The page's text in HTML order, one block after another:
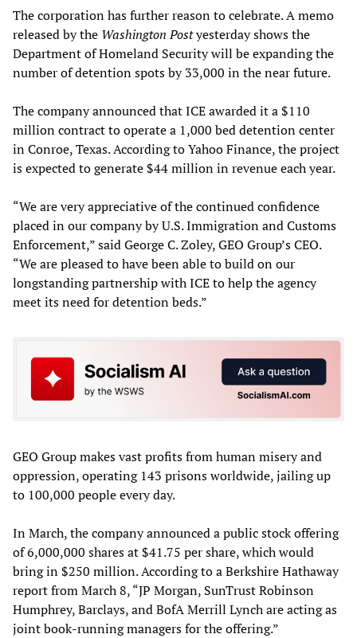
The corporation has further reason to celebrate. A memo
released by the Washington Postyesterday shows the
Department of Homeland Security will be expanding the
number of detention spots by 33,000 in the near future.
The company announced that ICE awarded it a $110
million contract to operate a 1,000 bed detention center
in Conroe, Texas. According to Yahoo Finance, the project
is expected to generate $44 million in revenue each year.
“We are very appreciative of the continued confidence
placed in our company by U.S. Immigration and Customs
Enforcement,” said George C. Zoley, GEO Group’s CEO.
“We are pleased to have been able to build on our
longstanding partnership with ICE to help the agency
meet its need for detention beds.”
GEO Group makes vast profits from human misery and
oppression, operating 143 prisons worldwide, jailing up
to 100,000 people every day.
In March, the company announced a public stock offering
of 6,000,000 shares at $41.75 per share, which would
bring in $250 million. According to a Berkshire Hathaway
report from March 8, “JP Morgan, SunTrust Robinson
Humphrey, Barclays, and BofA Merrill Lynch are acting as
joint book-running managers for the offering.”